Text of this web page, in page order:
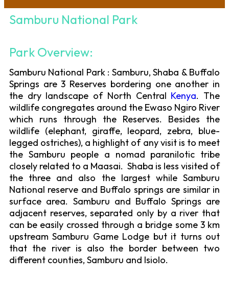
Samburu National Park
Park Overview:
Samburu National Park : Samburu, Shaba & Buffalo
Springs are 3 Reserves bordering one another in
the dry landscape of North Central Kenya. The
wildlife congregates around the Ewaso Ngiro River
which runs through the Reserves. Besides the
wildlife (elephant, giraffe, leopard, zebra, blue-
legged ostriches), a highlight of any visit is to meet
the Samburu people a nomad paranilotic tribe
closely related to a Maasai. Shaba is less visited of
the three and also the largest while Samburu
National reserve and Buffalo springs are similar in
surface area. Samburu and Buffalo Springs are
adjacent reserves, separated only by a river that
can be easily crossed through a bridge some 3 km
upstream Samburu Game Lodge but it turns out
that the river is also the border between two
different counties, Samburu and Isiolo.